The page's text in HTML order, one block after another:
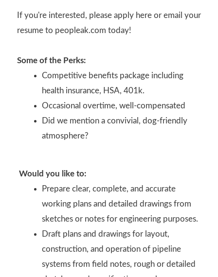
If you're interested, please apply here or email your
resume to peopleak.com today!
Some of the Perks:
Competitive benefits package including
health insurance, HSA, 401k.
Occasional overtime, well-compensated
Did we mention a convivial, dog-friendly
atmosphere?
Would you like to:
Prepare clear, complete, and accurate
working plans and detailed drawings from
sketches or notes for engineering purposes.
Draft plans and drawings for layout,
construction, and operation of pipeline
systems from field notes, rough or detailed